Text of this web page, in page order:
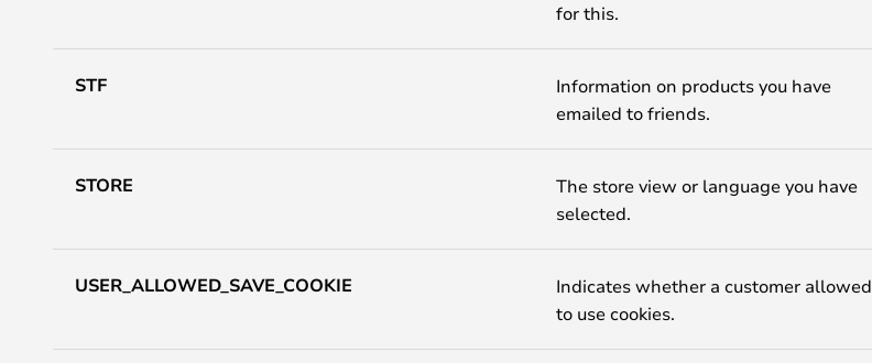
for this.
STF
Information on products you have
emailed to friends.
STORE
The store view or language you have
selected.
USER_ALLOWED_SAVE_COOKIE
Indicates whether a customer allowed
to use cookies.